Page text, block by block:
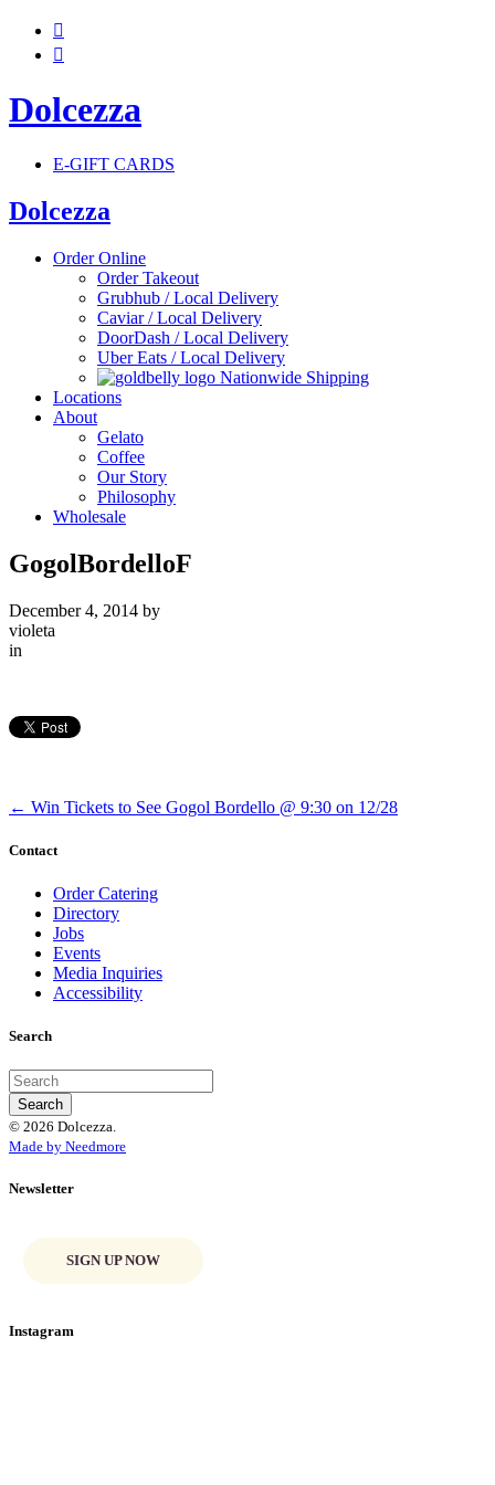


Dolcezza
E-GIFT CARDS
Dolcezza
Order Online
Order Takeout
Grubhub / Local Delivery
Caviar / Local Delivery
DoorDash / Local Delivery
Uber Eats / Local Delivery
Nationwide Shipping
Locations
About
Gelato
Coffee
Our Story
Philosophy
Wholesale
GogolBordelloF
December 4, 2014 by
violeta
in
← Win Tickets to See Gogol Bordello @ 9:30 on 12/28
Contact
Order Catering
Directory
Jobs
Events
Media Inquiries
Accessibility
Search
© 2026 Dolcezza.
Made by Needmore
Newsletter
SIGN UP NOW
Instagram